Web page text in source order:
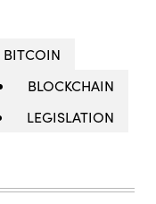
BITCOIN
BLOCKCHAIN
LEGISLATION